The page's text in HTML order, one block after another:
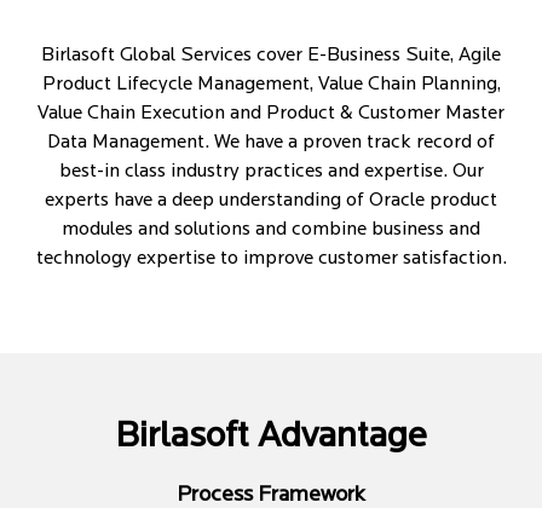
Birlasoft Global Services cover E-Business Suite, Agile
Product Lifecycle Management, Value Chain Planning,
Value Chain Execution and Product & Customer Master
Data Management. We have a proven track record of
best-in class industry practices and expertise. Our
experts have a deep understanding of Oracle product
modules and solutions and combine business and
technology expertise to improve customer satisfaction.
Birlasoft Advantage
Process Framework